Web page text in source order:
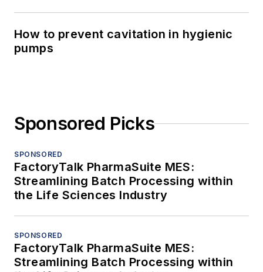
How to prevent cavitation in hygienic
pumps
Sponsored Picks
SPONSORED
FactoryTalk PharmaSuite MES:
Streamlining Batch Processing within
the Life Sciences Industry
SPONSORED
FactoryTalk PharmaSuite MES:
Streamlining Batch Processing within